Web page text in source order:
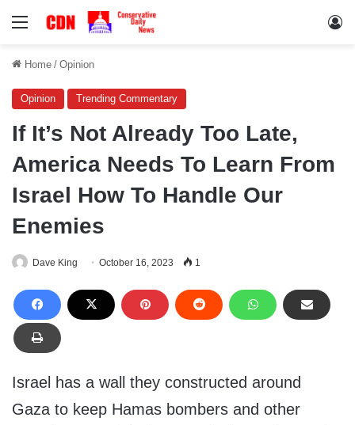
Menu
Home / Opinion
Opinion Trending Commentary
If It’s Not Already Too Late,
America Needs To Learn From
Israel How To Handle Our
Enemies
Dave King October 16, 2023 1
Israel has a wall they constructed around
Gaza to keep Hamas bombers and other